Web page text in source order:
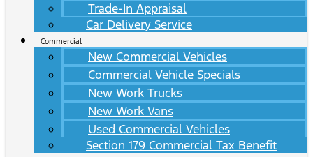
Trade-In Appraisal
Car Delivery Service
Commercial
New Commercial Vehicles
Commercial Vehicle Specials
New Work Trucks
New Work Vans
Used Commercial Vehicles
Section 179 Commercial Tax Benefit